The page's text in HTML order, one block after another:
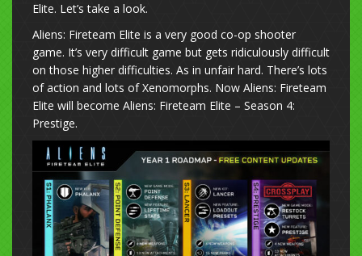
Elite. Let’s take a look.
Aliens: Fireteam Elite is a very good co-op shooter
game. It’s very difficult game but gets ridiculously difficult
on those higher difficulties. As in unfair hard. There’s lots
of action and lots of Xenomorphs. Now Aliens: Fireteam
Elite will become Aliens: Fireteam Elite – Season 4:
Prestige.